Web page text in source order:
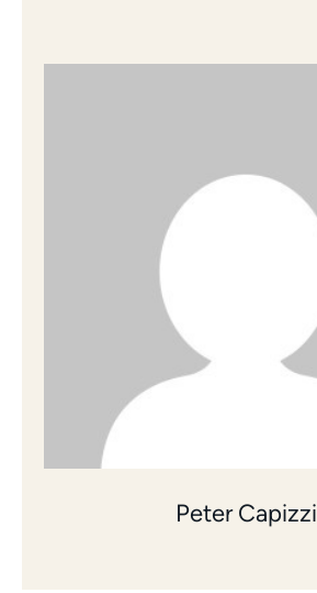
Peter Capizzi